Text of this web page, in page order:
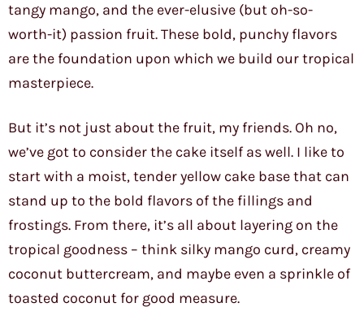
tangy mango, and the ever-elusive (but oh-so-
worth-it) passion fruit. These bold, punchy flavors
are the foundation upon which we build our tropical
masterpiece.
But it’s not just about the fruit, my friends. Oh no,
we’ve got to consider the cake itself as well. I like to
start with a moist, tender yellow cake base that can
stand up to the bold flavors of the fillings and
frostings. From there, it’s all about layering on the
tropical goodness – think silky mango curd, creamy
coconut buttercream, and maybe even a sprinkle of
toasted coconut for good measure.